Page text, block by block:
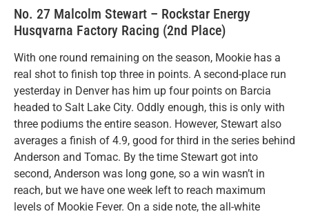
No. 27 Malcolm Stewart – Rockstar Energy
Husqvarna Factory Racing (2nd Place)
With one round remaining on the season, Mookie has a
real shot to finish top three in points. A second-place run
yesterday in Denver has him up four points on Barcia
headed to Salt Lake City. Oddly enough, this is only with
three podiums the entire season. However, Stewart also
averages a finish of 4.9, good for third in the series behind
Anderson and Tomac. By the time Stewart got into
second, Anderson was long gone, so a win wasn’t in
reach, but we have one week left to reach maximum
levels of Mookie Fever. On a side note, the all-white